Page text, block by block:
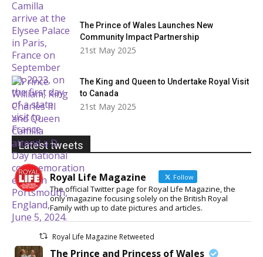
The Prince of Wales Launches New
Community Impact Partnership
21st May 2025
The King and Queen to Undertake Royal Visit
to Canada
21st May 2025
Latest tweets
Royal Life Magazine Follow
The official Twitter page for Royal Life Magazine, the
only magazine focusing solely on the British Royal
Family with up to date pictures and articles.
Royal Life Magazine Retweeted
The Prince and Princess of Wales